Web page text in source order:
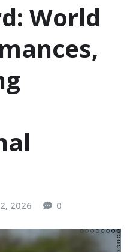
World
2026 0